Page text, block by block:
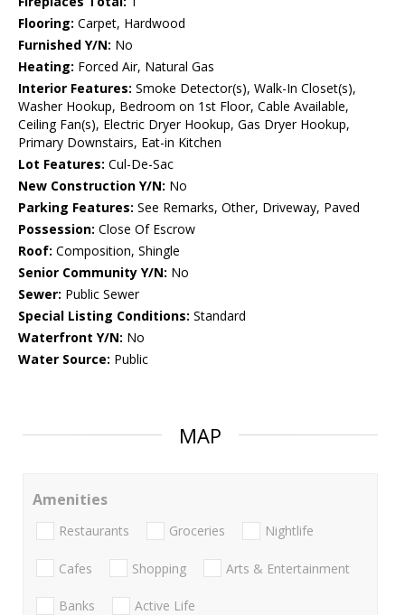
Flooring: Carpet, Hardwood
Furnished Y/N: No
Heating: Forced Air, Natural Gas
Interior Features: Smoke Detector(s), Walk-In Closet(s),
Washer Hookup, Bedroom on 1st Floor, Cable Available,
Ceiling Fan(s), Electric Dryer Hookup, Gas Dryer Hookup,
Primary Downstairs, Eat-in Kitchen
Lot Features: Cul-De-Sac
New Construction Y/N: No
Parking Features: See Remarks, Other, Driveway, Paved
Possession: Close Of Escrow
Roof: Composition, Shingle
Senior Community Y/N: No
Sewer: Public Sewer
Special Listing Conditions: Standard
Waterfront Y/N: No
Water Source: Public
MAP
Amenities
Restaurants Groceries Nightlife
Cafes Shopping Arts & Entertainment
Banks Active Life